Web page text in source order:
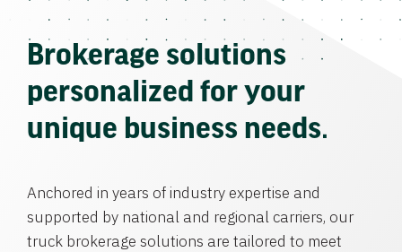
Brokerage solutions
personalized for your
unique business needs.
Anchored in years of industry expertise and
supported by national and regional carriers, our
truck brokerage solutions are tailored to meet